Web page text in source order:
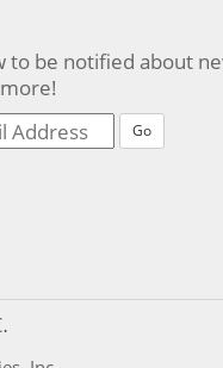
to be notified about
Go